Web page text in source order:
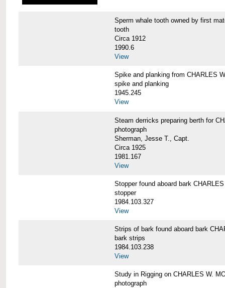
Sperm whale tooth owned by first
tooth
Circa 1912
1990.6
View
Spike and planking from CHARLES
spike and planking
1945.245
View
Steam derricks preparing berth for
photograph
Sherman, Jesse T., Capt.
Circa 1925
1981.167
View
Stopper found aboard bark
stopper
1984.103.327
View
Strips of bark found aboard bark
bark strips
1984.103.238
View
Study in Rigging on CHARLES W.
photograph